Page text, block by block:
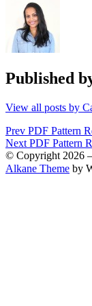
Published
View all posts by
Post
navigation
Prev PDF Pattern
Next PDF Pattern
© Copyright 2026 –
Alkane Theme by